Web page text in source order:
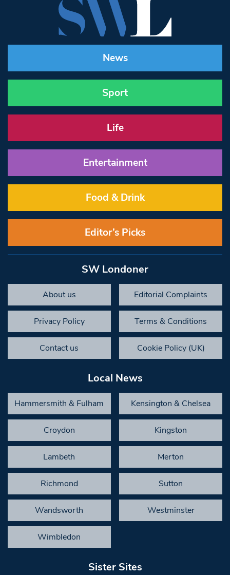
News
Sport
Life
Entertainment
Food & Drink
Editor’s Picks
SW Londoner
About us Editorial Complaints
Privacy Policy Terms & Conditions
Contact us Cookie Policy (UK)
Local News
Hammersmith & Fulham Kensington & Chelsea
Croydon Kingston
Lambeth Merton
Richmond Sutton
Wandsworth Westminster
Wimbledon
Sister Sites